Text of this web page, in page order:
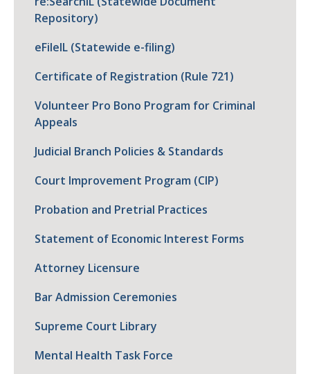
Repository)
eFileIL (Statewide e-filing)
Certificate of Registration (Rule 721)
Volunteer Pro Bono Program for Criminal
Appeals
Judicial Branch Policies & Standards
Court Improvement Program (CIP)
Probation and Pretrial Practices
Statement of Economic Interest Forms
Attorney Licensure
Bar Admission Ceremonies
Supreme Court Library
Mental Health Task Force